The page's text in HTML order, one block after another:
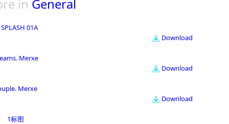
in General
SPLASH 01A
Download
Merxe
Download
Merxe
Download
1标图